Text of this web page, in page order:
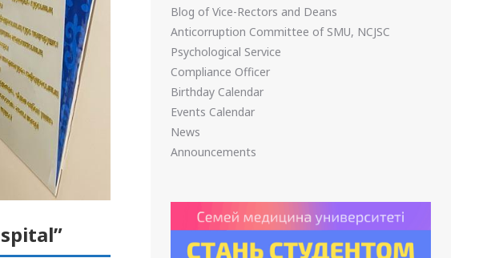
Blog of Vice-Rectors and Deans
Anticorruption Committee of SMU, NCJSC
Psychological Service
Compliance Officer
Birthday Calendar
Events Calendar
News
Announcements